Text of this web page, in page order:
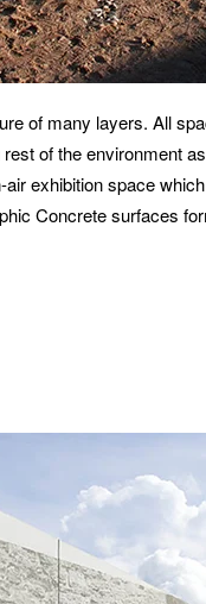
of many layers. All
of the environment
exhibition space
Concrete surfaces